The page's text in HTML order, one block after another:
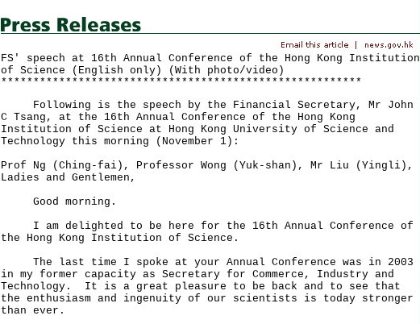
FS' speech at 16th Annual Conference of the Hong Kong Institution
of Science (English only) (With photo/video)
********************************************************
Following is the speech by the Financial Secretary, Mr John
C Tsang, at the 16th Annual Conference of the Hong Kong
Institution of Science at Hong Kong University of Science and
Technology this morning (November 1):
Prof Ng (Ching-fai), Professor Wong (Yuk-shan), Mr Liu (Yingli),
Ladies and Gentlemen,
Good morning.
I am delighted to be here for the 16th Annual Conference of
the Hong Kong Institution of Science.
The last time I spoke at your Annual Conference was in 2003
in my former capacity as Secretary for Commerce, Industry and
Technology. It is a great pleasure to be back and to see that
the enthusiasm and ingenuity of our scientists is today stronger
than ever.